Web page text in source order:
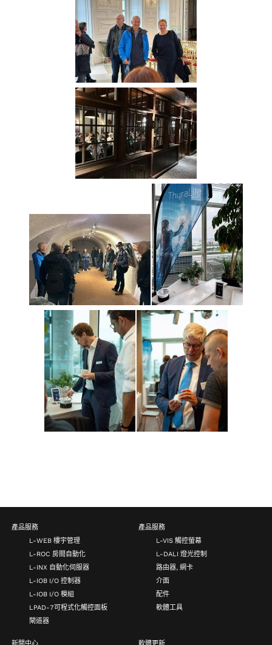
產品服務
L-WEB 樓宇管理
L-ROC 房間自動化
L-INX 自動化伺服器
L-IOB I/O 控制器
L-IOB I/O 模組
LPAD-7可程式化觸控面板
閘道器
產品服務
L-VIS 觸控螢幕
L-DALI 燈光控制
路由器, 網卡
介面
配件
軟體工具